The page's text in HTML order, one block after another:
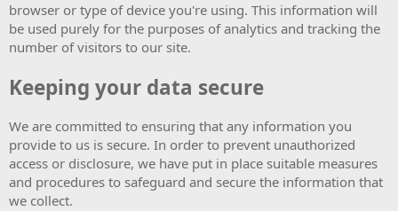
browser or type of device you're using. This information will
be used purely for the purposes of analytics and tracking the
number of visitors to our site.
Keeping your data secure
We are committed to ensuring that any information you
provide to us is secure. In order to prevent unauthorized
access or disclosure, we have put in place suitable measures
and procedures to safeguard and secure the information that
we collect.